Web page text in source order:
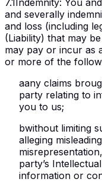
and severally
and loss (including
(Liability) that may
may pay or incur as
or more of the
aany claims
party relating to
you to us;
bwithout limiting
alleging
party’s
information or